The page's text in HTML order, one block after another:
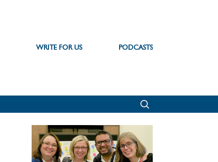
WRITE FOR US PODCASTS